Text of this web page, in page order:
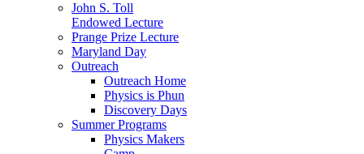
John S. Toll
Endowed Lecture
Prange Prize Lecture
Maryland Day
Outreach
Outreach Home
Physics is Phun
Discovery Days
Summer Programs
Physics Makers